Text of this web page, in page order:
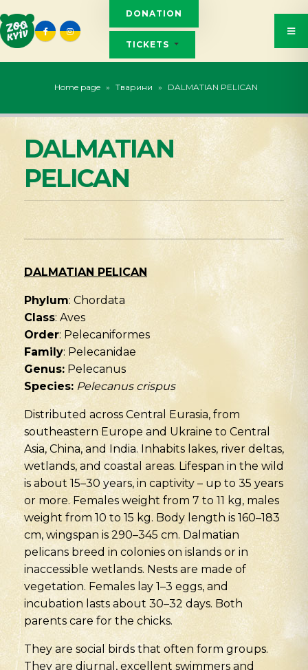
DONATION
TICKETS
Home page » Тварини » DALMATIAN PELICAN
DALMATIAN
PELICAN
DALMATIAN PELICAN
Phylum: Chordata
Class: Aves
Order: Pelecaniformes
Family: Pelecanidae
Genus: Pelecanus
Species: Pelecanus crispus
Distributed across Central Eurasia, from
southeastern Europe and Ukraine to Central
Asia, China, and India. Inhabits lakes, river deltas,
wetlands, and coastal areas. Lifespan in the wild
is about 15–30 years, in captivity – up to 35 years
or more. Females weight from 7 to 11 kg, males
weight from 10 to 15 kg. Body length is 160–183
cm, wingspan is 290–345 cm. Dalmatian
pelicans breed in colonies on islands or in
inaccessible wetlands. Nests are made of
vegetation. Females lay 1–3 eggs, and
incubation lasts about 30–32 days. Both
parents care for the chicks.
They are social birds that often form groups.
They are diurnal, excellent swimmers and